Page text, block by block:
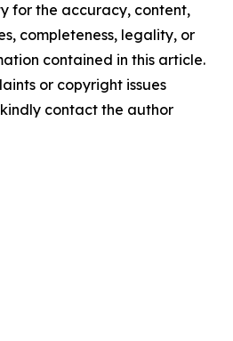
for the accuracy, content,
completeness, legality, or
contained in this article.
or copyright issues
contact the author